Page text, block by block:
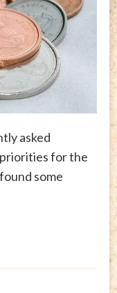
asked
for the
some